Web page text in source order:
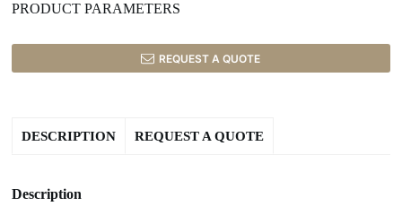
PRODUCT PARAMETERS
REQUEST A QUOTE
DESCRIPTION REQUEST A QUOTE
Description